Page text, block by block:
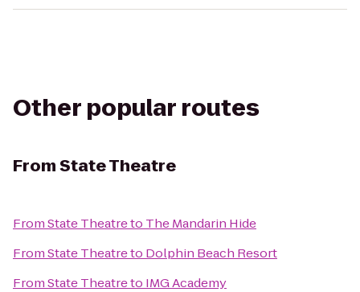
Other popular routes
FromState Theatre
FromState Theatreto The Mandarin Hide
FromState Theatreto Dolphin Beach Resort
FromState Theatreto IMG Academy